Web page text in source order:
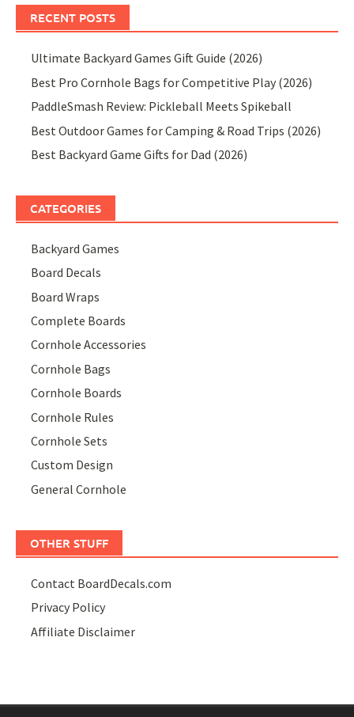
RECENT POSTS
Ultimate Backyard Games Gift Guide (2026)
Best Pro Cornhole Bags for Competitive Play (2026)
PaddleSmash Review: Pickleball Meets Spikeball
Best Outdoor Games for Camping & Road Trips (2026)
Best Backyard Game Gifts for Dad (2026)
CATEGORIES
Backyard Games
Board Decals
Board Wraps
Complete Boards
Cornhole Accessories
Cornhole Bags
Cornhole Boards
Cornhole Rules
Cornhole Sets
Custom Design
General Cornhole
OTHER STUFF
Contact BoardDecals.com
Privacy Policy
Affiliate Disclaimer